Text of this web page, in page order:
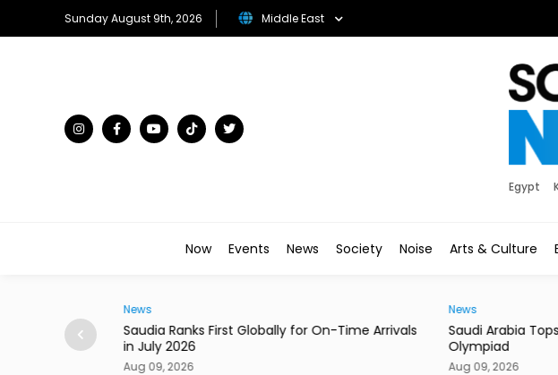
Sunday August 9th, 2026 Middle East
Egypt
Now Events News Society Noise Arts & Culture
Al Ain Road &
News
Saudia Ranks First Globally for On-Time Arrivals
in July 2026
Aug 09, 2026
News
Saudi Arabia
Olympiad
Aug 09, 2026